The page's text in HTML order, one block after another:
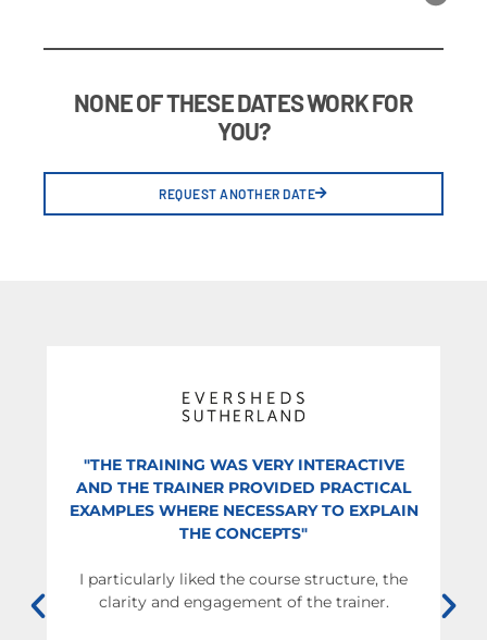
NONE OF THESE DATES WORK FOR
YOU?
REQUEST ANOTHER DATE
"THE TRAINING WAS VERY INTERACTIVE
AND THE TRAINER PROVIDED PRACTICAL
EXAMPLES WHERE NECESSARY TO EXPLAIN
THE CONCEPTS"
I particularly liked the course structure, the
clarity and engagement of the trainer.